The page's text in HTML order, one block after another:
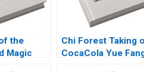
the
Magic
Chi Forest Taking
CocaCola Yue